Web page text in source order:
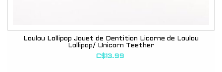
Loulou Lollipop Jouet de Dentition Licorne de Loulou
Lollipop/ Unicorn Teether
C$13.99